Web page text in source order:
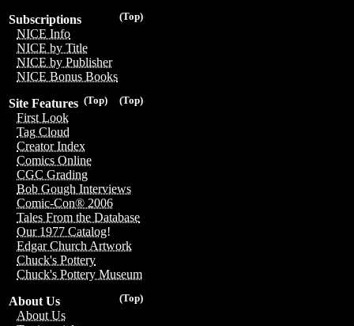
(Top)
Subscriptions
NICE Info
NICE by Title
NICE by Publisher
NICE Bonus Books
(Top)
(Top)
Site Features
First Look
Tag Cloud
Creator Index
Comics Online
CGC Grading
Bob Gough Interviews
Comic-Con® 2006
Tales From the Database
Our 1977 Catalog!
Edgar Church Artwork
Chuck's Pottery
Chuck's Pottery Museum
(Top)
About Us
About Us